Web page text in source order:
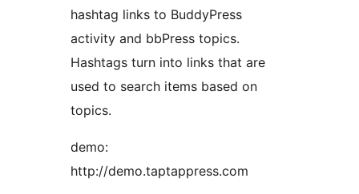
hashtag links to BuddyPress
activity and bbPress topics.
Hashtags turn into links that are
used to search items based on
topics.
demo:
http://demo.taptappress.com